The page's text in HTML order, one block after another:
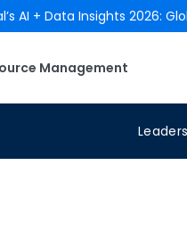
AI + Data Insights 2026:
Management